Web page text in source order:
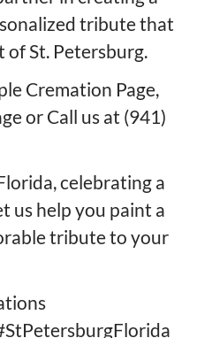
tribute that
St. Petersburg.
Cremation Page,
or Call us at (941)
celebrating a
us help you paint a
tribute to your